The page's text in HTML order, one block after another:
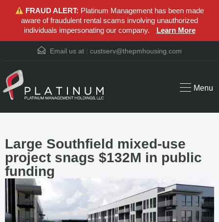
FRAUD ALERT: Platinum Management has been made
aware of fraudulent rental scams involving unauthorized
individuals impersonating our company.
Learn More
Email us at : custserv@thepmhousing.com
Menu
Large Southfield mixed-use
project snags $132M in public
funding